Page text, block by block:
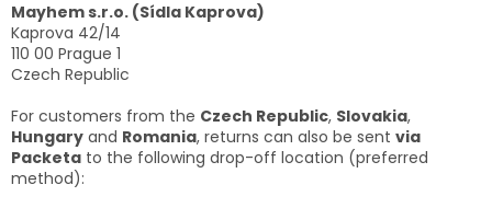
Mayhem s.r.o. (Sídla Kaprova)
Kaprova 42/14
110 00 Prague 1
Czech Republic
For customers from the Czech Republic, Slovakia,
Hungary and Romania, returns can also be sent via
Packeta to the following drop-off location (preferred
method):